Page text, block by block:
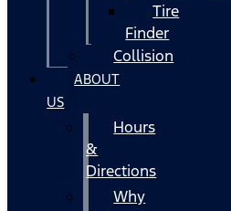
Tire
Finder
Collision
ABOUT
US
Hours
&
Directions
Why